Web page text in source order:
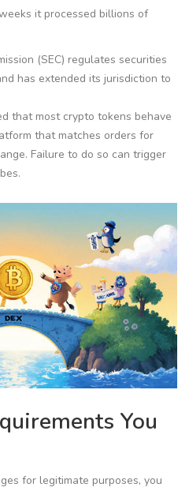
it processed billions of
(SEC) regulates securities
has extended its jurisdiction to
that most crypto tokens behave
that matches orders for
Failure to do so can trigger
You
for legitimate purposes, you